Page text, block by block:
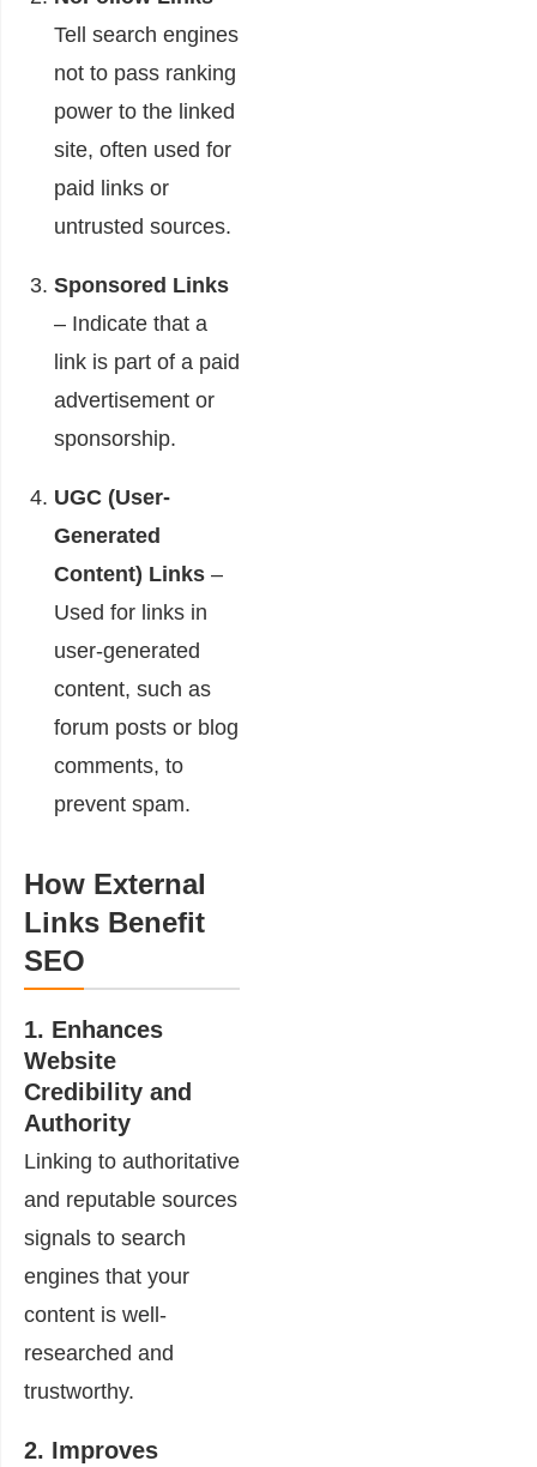
Tell search engines
not to pass ranking
power to the linked
site, often used for
paid links or
untrusted sources.
Sponsored Links
– Indicate that a
link is part of a paid
advertisement or
sponsorship.
UGC (User-
Generated
Content) Links –
Used for links in
user-generated
content, such as
forum posts or blog
comments, to
prevent spam.
How External
Links Benefit
SEO
1. Enhances
Website
Credibility and
Authority
Linking to authoritative
and reputable sources
signals to search
engines that your
content is well-
researched and
trustworthy.
2. Improves